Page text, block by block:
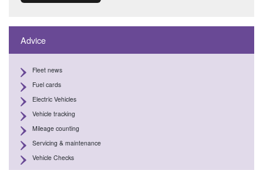
Advice
Fleet news
Fuel cards
Electric Vehicles
Vehicle tracking
Mileage counting
Servicing & maintenance
Vehicle Checks